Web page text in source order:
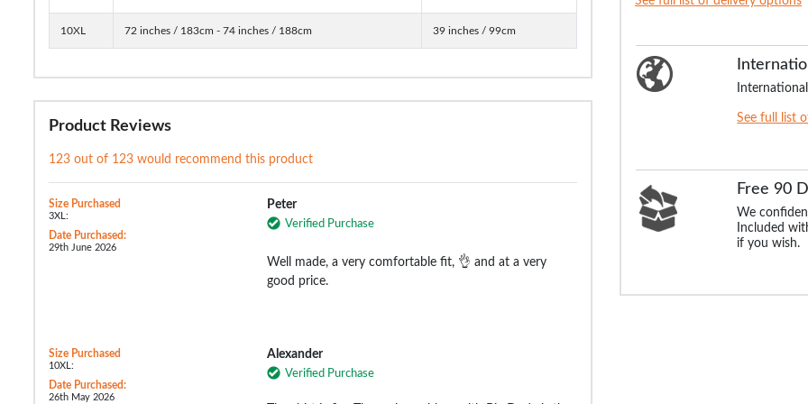
See full list
Free 90
We
Included
if you wish.
10XL 72 inches / 183cm - 74 inches / 188cm 39 inches / 99cm
Product Reviews
123 out of 123 would recommend this product
Size Purchased
3XL:
Date Purchased:
29th June 2026
Peter
Verified Purchase
Well made, a very comfortable fit, 👌 and at a very
good price.
Size Purchased
10XL:
Date Purchased:
26th May 2026
Alexander
Verified Purchase